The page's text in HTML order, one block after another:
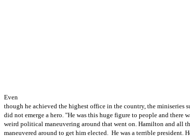
Even
though he achieved the highest office in the country, the miniseries
did not emerge a hero. "He was this huge figure to people and there
weird political maneuvering around that went on. Hamilton and all
maneuvered around to get him elected. He was a terrible president.